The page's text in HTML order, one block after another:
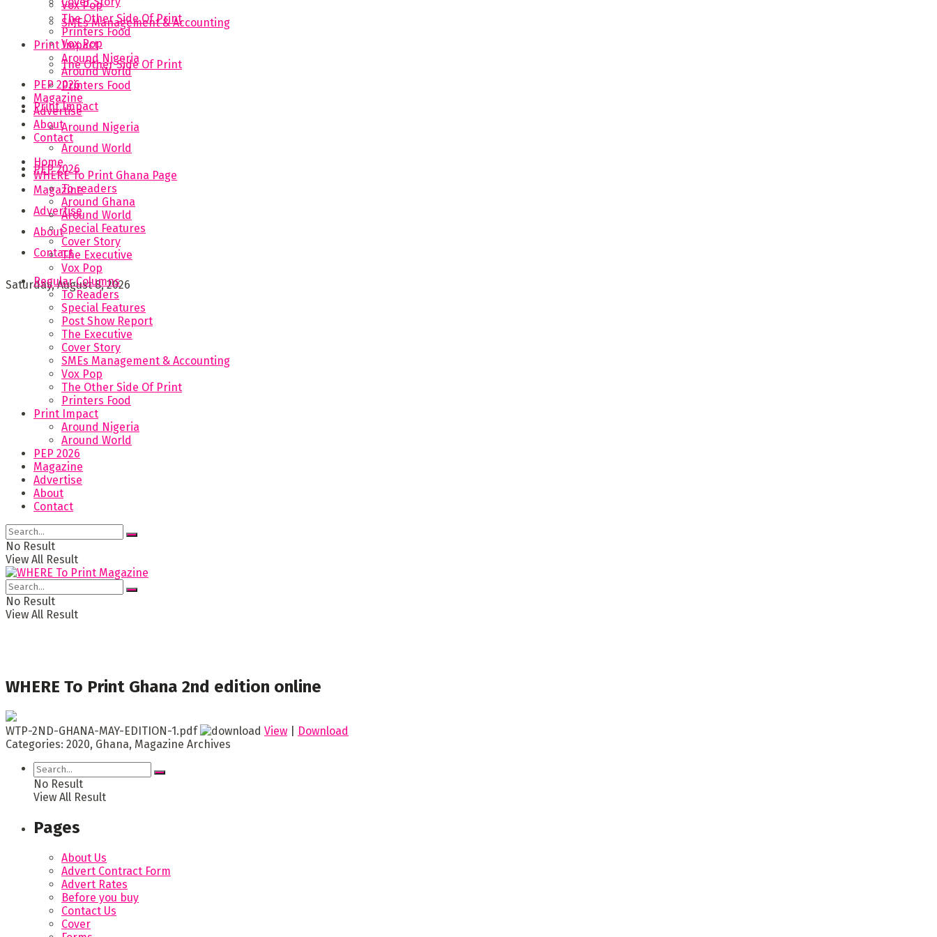
SMEs Management & Accounting
Vox Pop
The Other Side Of Print
Printers Food
Print Impact
Around Nigeria
Around World
PEP 2026
Magazine
Advertise
About
Contact
Saturday, August 8, 2026
Vox Pop
The Other Side Of Print
Printers Food
Print Impact
Around Nigeria
Around World
PEP 2026
Magazine
Advertise
About
Contact
Home
WHERE To Print Ghana Page
To readers
Around Ghana
Around World
Special Features
Cover Story
The Executive
Vox Pop
Regular Columns
To Readers
Special Features
Post Show Report
The Executive
Cover Story
SMEs Management & Accounting
Vox Pop
The Other Side Of Print
Printers Food
Print Impact
Around Nigeria
Around World
PEP 2026
Magazine
Advertise
About
Contact
No Result
View All Result
No Result
View All Result
WHERE To Print Ghana 2nd edition online
WTP-2ND-GHANA-MAY-EDITION-1.pdf View
Download
Categories: 2020, Ghana, Magazine Archives
No Result
View All Result
Pages
About Us
Advert Contract Form
Advert Rates
Before you buy
Contact Us
Cover